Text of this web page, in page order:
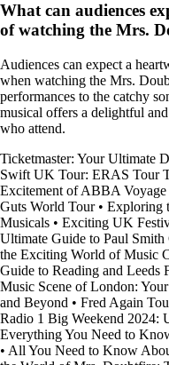
What can audiences
of watching the Mrs.
Audiences can expect a
when watching the Mrs.
performances to the catchy
musical offers a delightful
who attend.
Ticketmaster: Your Ultimate
Swift UK Tour: ERAS Tour
Excitement of ABBA
Guts World Tour• Exploring
Musicals • Exciting UK
Ultimate Guide to Paul Smith
the Exciting World of Music
Guide to Reading and Leeds
Music Scene of London:
and Beyond • Fred Again
Radio 1 Big Weekend 2024:
Everything You Need to
• All You Need to Know